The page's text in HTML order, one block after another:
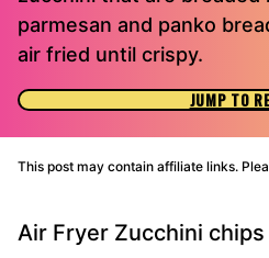
parmesan and panko
air fried until crispy.
JUMP TO
This post may contain affiliate links.
Air Fryer Zucchini